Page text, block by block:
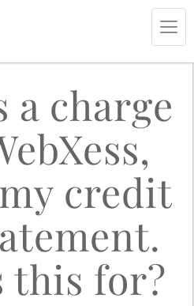
a charge
credit
this for?